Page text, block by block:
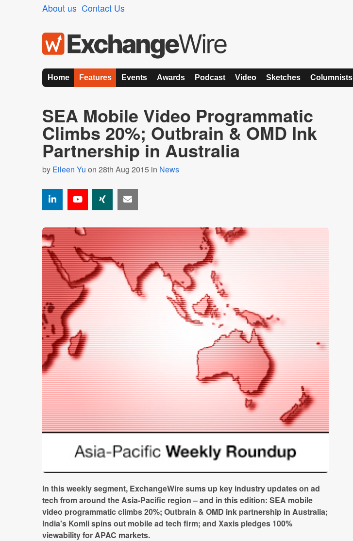
About us Contact Us
Home Features Events Awards Podcast Video Sketches Columnists
SEA Mobile Video Programmatic
Climbs 20%; Outbrain & OMD Ink
Partnership in Australia
by Eileen Yu on 28th Aug 2015 in News
In this weekly segment, ExchangeWire sums up key industry updates on ad
tech from around the Asia-Pacific region – and in this edition: SEA mobile
video programmatic climbs 20%; Outbrain & OMD ink partnership in Australia;
India's Komli spins out mobile ad tech firm; and Xaxis pledges 100%
viewability for APAC markets.